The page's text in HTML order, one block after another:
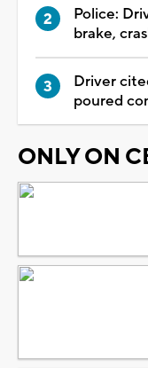
Police:
brake,
Driver
poured
ONLY ON